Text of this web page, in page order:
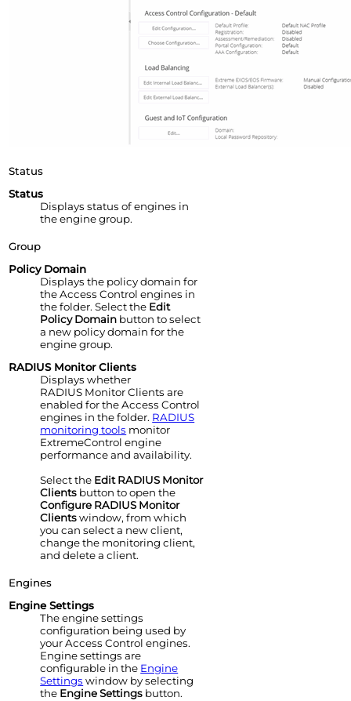
Status
Status
Displays status of engines in
the engine group.
Group
Policy Domain
Displays the policy domain for
theAccess Control engines in
the folder. Select the Edit
Policy Domain button to select
a new policy domain for the
engine group.
RADIUS Monitor Clients
Displays whether
RADIUS Monitor Clients are
enabled for theAccess Control
engines in the folder. RADIUS
monitoring tools monitor
ExtremeControl engine
performance and availability.
Select the Edit RADIUS Monitor
Clients button to open the
Configure RADIUS Monitor
Clientswindow, from which
you can select a new client,
change the monitoring client,
and delete a client.
Engines
EngineSettings
Theenginesettings
configuration being used by
yourAccess Control engines.
Enginesettings are
configurable in the Engine
Settings window by selecting
the Engine Settings button.